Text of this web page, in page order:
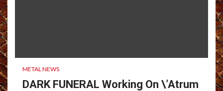
METAL NEWS
DARK FUNERAL Working On \’Atrum